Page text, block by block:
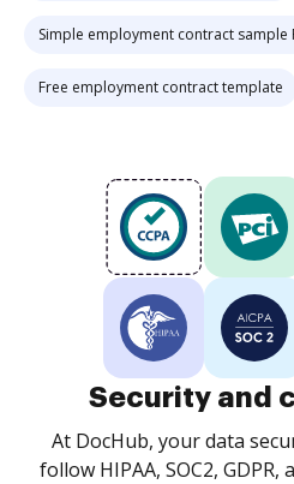
Simple employment contract sample
Free employment contract template
Security and
At DocHub, your data
follow HIPAA, SOC2,